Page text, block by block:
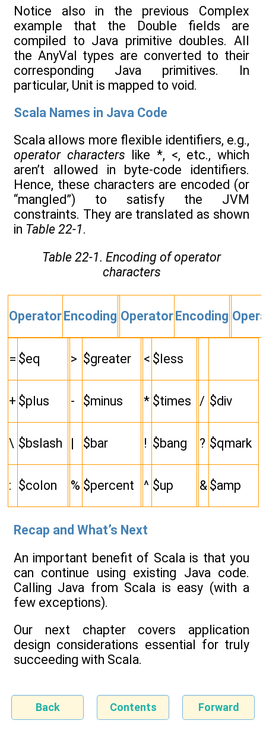
Notice also in the previous Complex
example that the Double fields are
compiled to Java primitive doubles. All
the AnyVal types are converted to their
corresponding Java primitives. In
particular, Unit is mapped to void.
Scala Names in Java Code
Scala allows more flexible identifiers, e.g.,
operator characters like *, <, etc., which
aren’t allowed in byte-code identifiers.
Hence, these characters are encoded (or
“mangled”) to satisfy the JVM
constraints. They are translated as shown
in Table 22-1.
Table 22-1. Encoding of operator
characters
Operator Encoding Operator Encoding
= $eq > $greater < $less
+ $plus - $minus * $times / $div
\ $bslash $bar ! $bang ? $qmark
: $colon % $percent ^ $up & $amp
Recap and What’s Next
An important benefit of Scala is that you
can continue using existing Java code.
Calling Java from Scala is easy (with a
few exceptions).
Our next chapter covers application
design considerations essential for truly
succeeding with Scala.
Back Contents Forward